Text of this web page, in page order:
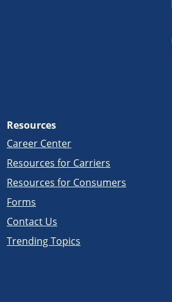
Resources
Career Center
Resources for Carriers
Resources for Consumers
Forms
Contact Us
Trending Topics